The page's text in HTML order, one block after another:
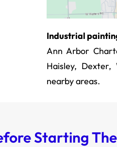
Industrial
Ann Arbor
Haisley,
nearby areas.
Starting